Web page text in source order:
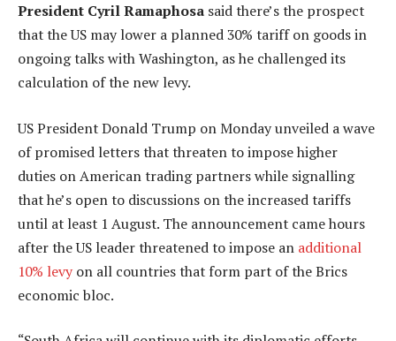
President Cyril Ramaphosa said there’s the prospect
that the US may lower a planned 30% tariff on goods in
ongoing talks with Washington, as he challenged its
calculation of the new levy.
US President Donald Trump on Monday unveiled a wave
of promised letters that threaten to impose higher
duties on American trading partners while signalling
that he’s open to discussions on the increased tariffs
until at least 1 August. The announcement came hours
after the US leader threatened to impose an additional
10% levy on all countries that form part of the Brics
economic bloc.